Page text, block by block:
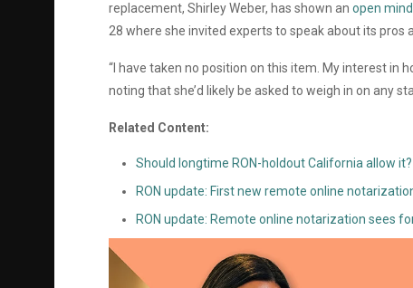
replacement, Shirley Weber, has shown an open
28 where she invited experts to speak about its pros
“I have taken no position on this item. My interest in
noting that she’d likely be asked to weigh in on any
Related Content:
Should longtime RON-holdout California allow
RON update: First new remote online
RON update: Remote online notarization sees